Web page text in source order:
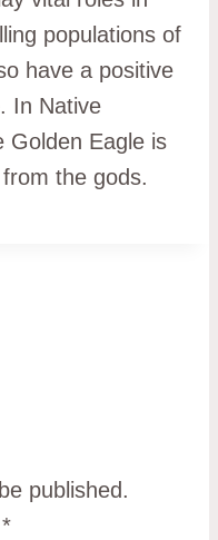
populations of
have a positive
In Native
Golden Eagle is
the gods.
published.
*